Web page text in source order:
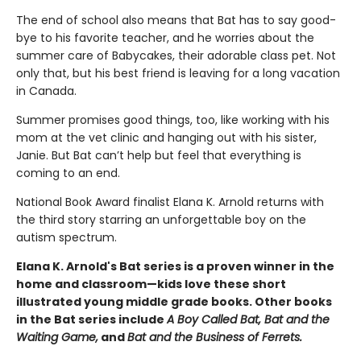
The end of school also means that Bat has to say good-
bye to his favorite teacher, and he worries about the
summer care of Babycakes, their adorable class pet. Not
only that, but his best friend is leaving for a long vacation
in Canada.
Summer promises good things, too, like working with his
mom at the vet clinic and hanging out with his sister,
Janie. But Bat can’t help but feel that everything is
coming to an end.
National Book Award finalist Elana K. Arnold returns with
the third story starring an unforgettable boy on the
autism spectrum.
Elana K. Arnold's Bat series is a proven winner in the
home and classroom—kids love these short
illustrated young middle grade books. Other books
in the Bat series includeA Boy Called Bat, Bat and the
Waiting Game, andBat and the Business of Ferrets.